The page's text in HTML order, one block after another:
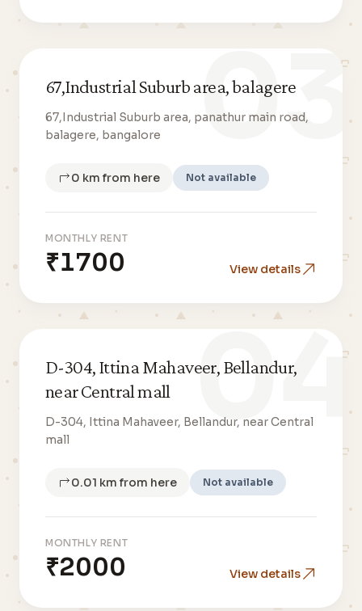
03
67,Industrial Suburb area, balagere
67,Industrial Suburb area, panathur main road,
balagere, bangalore
0 km from here Not available
MONTHLY RENT
₹1700 View details
04
D-304, Ittina Mahaveer, Bellandur,
near Central mall
D-304, Ittina Mahaveer, Bellandur, near Central
mall
0.01 km from here Not available
MONTHLY RENT
₹2000 View details